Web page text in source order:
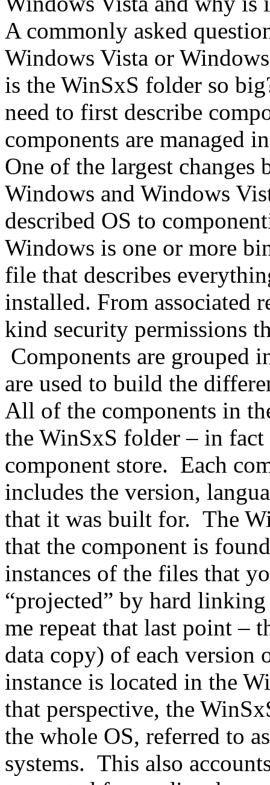
A commonly asked
Windows Vista or
is the WinSxS folder so
need to first describe
components are managed
One of the largest changes
Windows and Windows
described OS to
Windows is one or more
file that describes
installed. From associated
kind security permissions
Components are grouped
are used to build the
All of the components in
the WinSxS folder – in
component store. Each
includes the version,
that it was built for. The
that the component is
instances of the files that
“projected” by hard
me repeat that last point –
data copy) of each version
instance is located in the
that perspective, the
the whole OS, referred to
systems. This also